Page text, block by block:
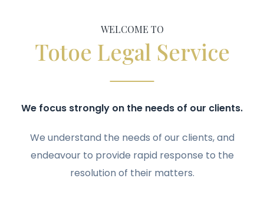
WELCOME TO
Totoe Legal Service
We focus strongly on the needs of our clients.
We understand the needs of our clients, and
endeavour to provide rapid response to the
resolution of their matters.